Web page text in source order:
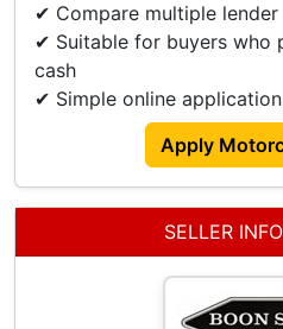
Registration/Iu Fees,
Only.
A Minimum 10%
Buy Direct From Boon
The Following Agent
2. 3 Complimentary
Labour) At Our Authorized
3. Exclusive Invites To
✔ Compare multiple
✔ Suitable for buyers who
cash
✔ Simple online application
Apply
SELLER